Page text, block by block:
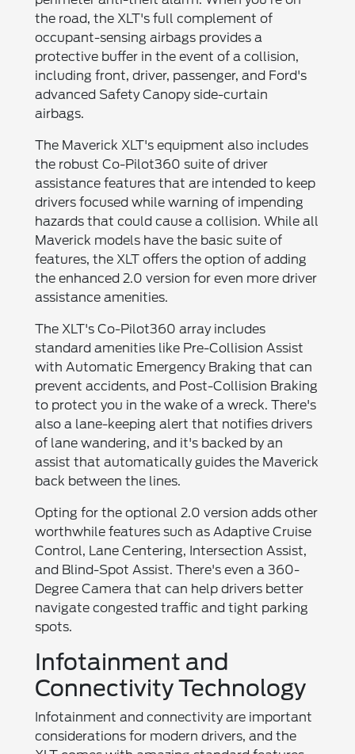
the road, the XLT's full complement of
occupant-sensing airbags provides a
protective buffer in the event of a collision,
including front, driver, passenger, and Ford's
advanced Safety Canopy side-curtain
airbags.
The Maverick XLT's equipment also includes
the robust Co-Pilot360 suite of driver
assistance features that are intended to keep
drivers focused while warning of impending
hazards that could cause a collision. While all
Maverick models have the basic suite of
features, the XLT offers the option of adding
the enhanced 2.0 version for even more driver
assistance amenities.
The XLT's Co-Pilot360 array includes
standard amenities like Pre-Collision Assist
with Automatic Emergency Braking that can
prevent accidents, and Post-Collision Braking
to protect you in the wake of a wreck. There's
also a lane-keeping alert that notifies drivers
of lane wandering, and it's backed by an
assist that automatically guides the Maverick
back between the lines.
Opting for the optional 2.0 version adds other
worthwhile features such as Adaptive Cruise
Control, Lane Centering, Intersection Assist,
and Blind-Spot Assist. There's even a 360-
Degree Camera that can help drivers better
navigate congested traffic and tight parking
spots.
Infotainment and
Connectivity Technology
Infotainment and connectivity are important
considerations for modern drivers, and the